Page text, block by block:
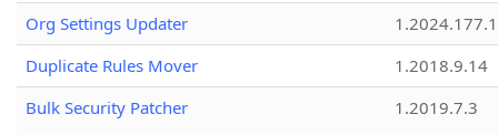
Org Settings Updater
1.2024.177.1
Duplicate Rules Mover
1.2018.9.14
Bulk Security Patcher
1.2019.7.3